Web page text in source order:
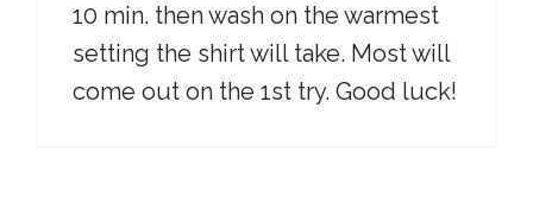
10 min. then wash on the warmest
setting the shirt will take. Most will
come out on the 1st try. Good luck!